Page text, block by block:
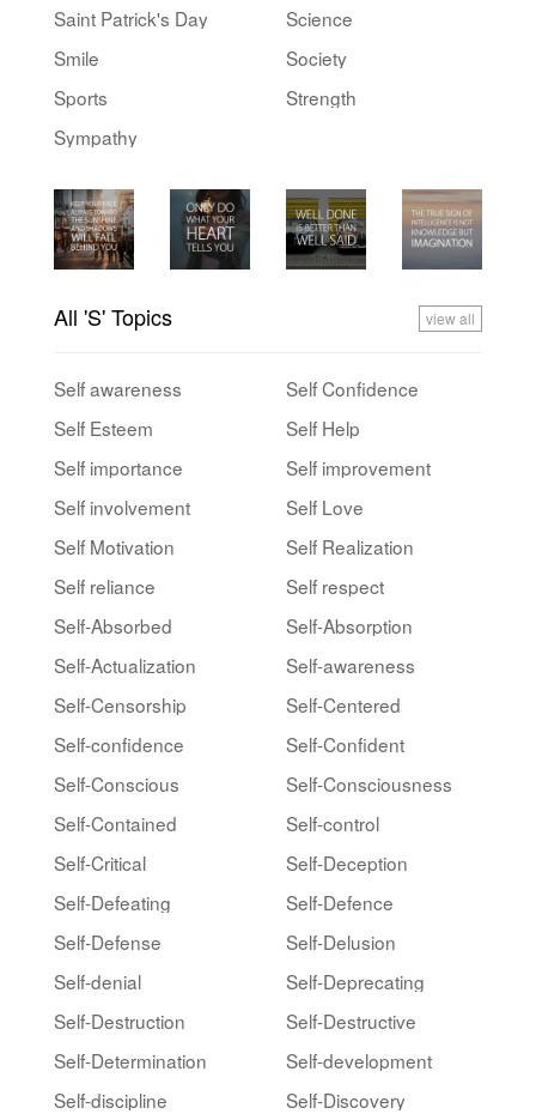
Saint Patrick's Day
Science
Smile
Society
Sports
Strength
Sympathy
All 'S' Topics view all
Self awareness
Self Confidence
Self Esteem
Self Help
Self importance
Self improvement
Self involvement
Self Love
Self Motivation
Self Realization
Self reliance
Self respect
Self-Absorbed
Self-Absorption
Self-Actualization
Self-awareness
Self-Censorship
Self-Centered
Self-confidence
Self-Confident
Self-Conscious
Self-Consciousness
Self-Contained
Self-control
Self-Critical
Self-Deception
Self-Defeating
Self-Defence
Self-Defense
Self-Delusion
Self-denial
Self-Deprecating
Self-Destruction
Self-Destructive
Self-Determination
Self-development
Self-discipline
Self-Discovery